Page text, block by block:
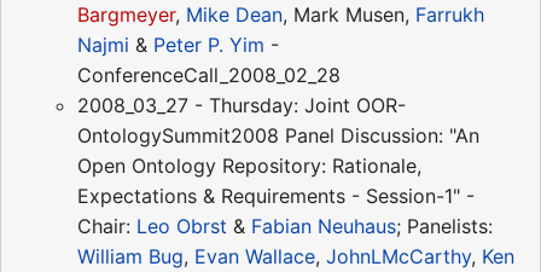
Bargmeyer, Mike Dean, Mark Musen, Farrukh
Najmi & Peter P. Yim -
ConferenceCall_2008_02_28
2008_03_27 - Thursday: Joint OOR-
OntologySummit2008 Panel Discussion: "An
Open Ontology Repository: Rationale,
Expectations & Requirements - Session-1" -
Chair: Leo Obrst & Fabian Neuhaus; Panelists:
William Bug, Evan Wallace, JohnLMcCarthy, Ken